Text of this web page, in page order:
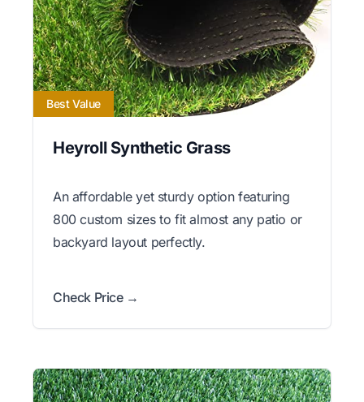
Best Value
Heyroll Synthetic Grass
An affordable yet sturdy option featuring
800 custom sizes to fit almost any patio or
backyard layout perfectly.
Check Price →